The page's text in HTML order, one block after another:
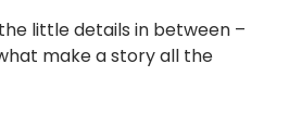
little details in between –
make a story all the